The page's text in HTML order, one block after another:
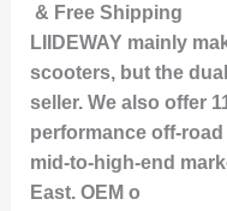
& Free Shipping
LIIDEWAY mainly
scooters, but the
seller. We also offer
performance off-
mid-to-high-end
East. OEM o